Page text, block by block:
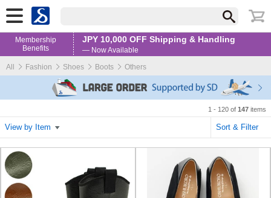
Membership
Benefits
JPY 10,000 OFF Shipping & Handling
— Now Available
All
Fashion Shoes Boots Others
1 - 120 of 147 items
View by Item Sort & Filter